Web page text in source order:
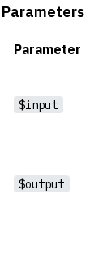
Parameters
Parameter
$input
$output